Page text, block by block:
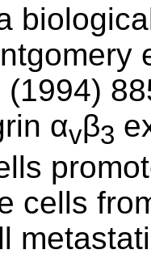
(1994)
αvβ3
cells